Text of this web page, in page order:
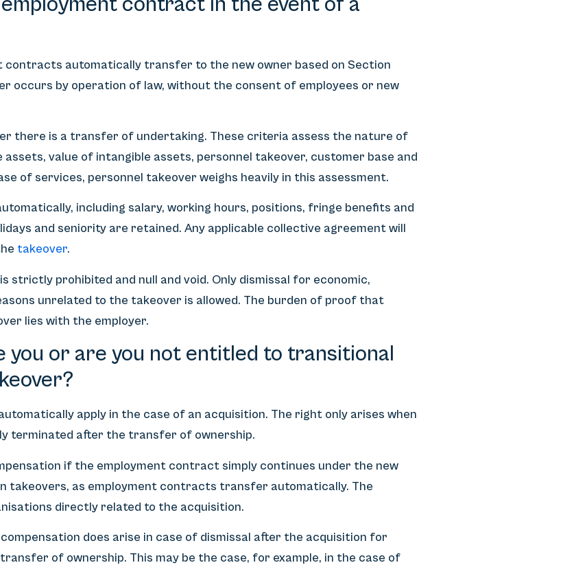
contracts automatically transfer to the new owner based on Section
occurs by operation of law, without the consent of employees or new
there is a transfer of undertaking. These criteria assess the nature of
value of intangible assets, personnel takeover, customer base and
of services, personnel takeover weighs heavily in this assessment.
including salary, working hours, positions, fringe benefits and
and seniority are retained. Any applicable collective agreement will
takeover.
strictly prohibited and null and void. Only dismissal for economic,
unrelated to the takeover is allowed. The burden of proof that
lies with the employer.
you or are you not entitled to transitional
apply in the case of an acquisition. The right only arises when
terminated after the transfer of ownership.
if the employment contract simply continues under the new
takeovers, as employment contracts transfer automatically. The
directly related to the acquisition.
does arise in case of dismissal after the acquisition for
of ownership. This may be the case, for example, in the case of